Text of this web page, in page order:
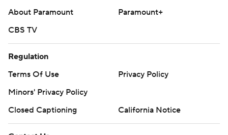
About Paramount
Paramount+
CBS TV
Regulation
Terms Of Use
Privacy Policy
Minors' Privacy Policy
Closed Captioning
California Notice